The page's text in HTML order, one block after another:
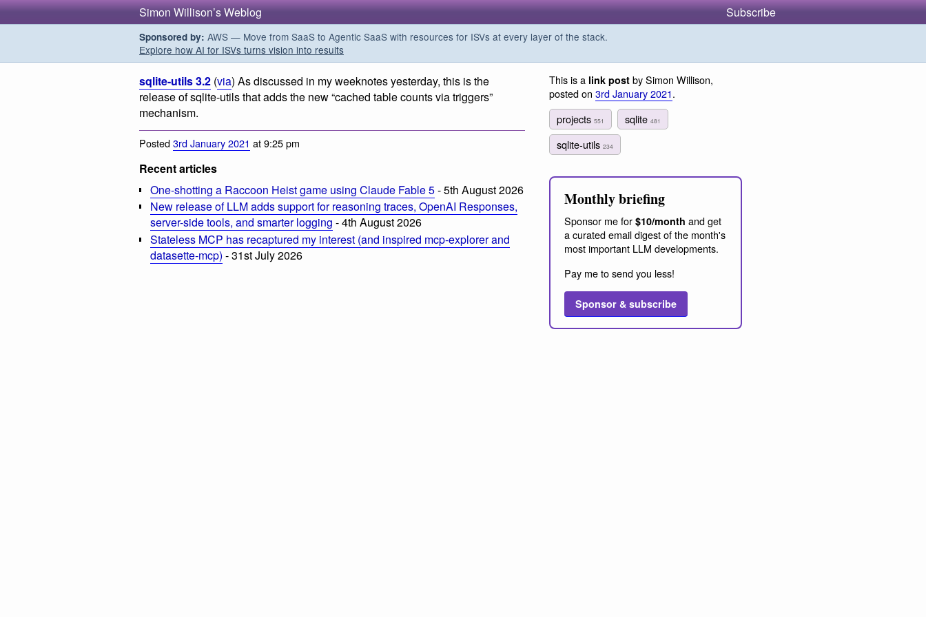
Simon Willison’s Weblog Subscribe
Sponsored by: AWS — Move from SaaS to Agentic SaaS with resources for ISVs at every layer of the stack.
Explore how AI for ISVs turns vision into results
sqlite-utils 3.2 (via) As discussed in my weeknotes yesterday, this is the
release of sqlite-utils that adds the new “cached table counts via triggers”
mechanism.
Posted3rd January 2021 at 9:25 pm
Recent articles
One-shotting a Raccoon Heist game using Claude Fable 5- 5th August 2026
New release of LLM adds support for reasoning traces, OpenAI Responses,
server-side tools, and smarter logging - 4th August 2026
Stateless MCP has recaptured my interest (and inspired mcp-explorer and
datasette-mcp) - 31st July 2026
This is a link post by Simon Willison,
posted on 3rd January 2021.
projects 551 sqlite481
sqlite-utils 234
Monthly briefing
Sponsor me for $10/month and get
a curated email digest of the month's
most important LLM developments.
Pay me to send you less!
Sponsor & subscribe